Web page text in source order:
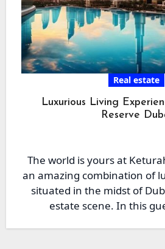
Real estate
Luxurious Living
Reserve
The world is yours at
an amazing combination of
situated in the midst of
estate scene. In this